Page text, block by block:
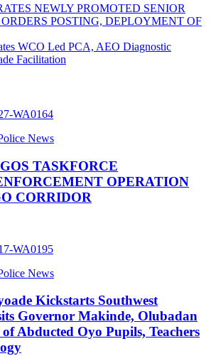
NEWLY PROMOTED SENIOR
POSTING, DEPLOYMENT OF
WCO Led PCA, AEO Diagnostic
Facilitation
News
TASKFORCE
OPERATION
CORRIDOR
News
Kickstarts Southwest
Governor Makinde, Olubadan
Abducted Oyo Pupils, Teachers